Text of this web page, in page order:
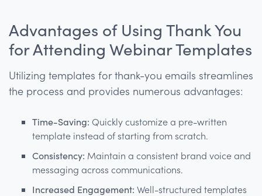
Advantages of Using Thank You
for Attending Webinar Templates
Utilizing templates for thank-you emails streamlines
the process and provides numerous advantages:
Time-Saving: Quickly customize a pre-written
template instead of starting from scratch.
Consistency: Maintain a consistent brand voice and
messaging across communications.
Increased Engagement: Well-structured templates